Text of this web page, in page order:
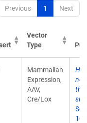
Previous 1 Next
Vector
Type
Mammalian
Expression,
AAV,
Cre/Lox